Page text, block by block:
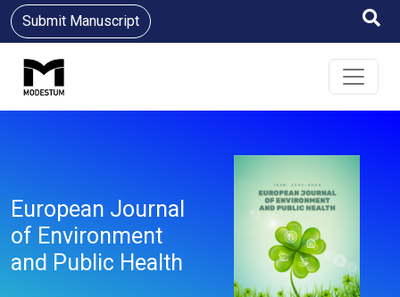
Submit Manuscript
European Journal
of Environment
and Public Health